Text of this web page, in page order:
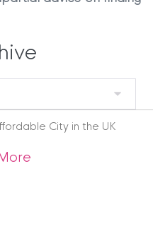
City in the UK
about Stirling –